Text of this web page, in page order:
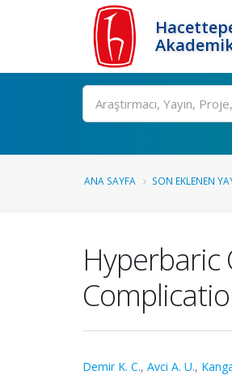
Ara
ANA SAYFA SON EKLENEN
Hyperbaric
Demir K. C., Avci A. U.,